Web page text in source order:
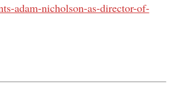
adam-nicholson-as-director-of-